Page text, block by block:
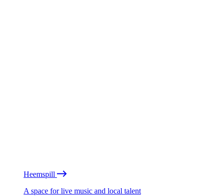
Heemspill
A space for live music and local talent